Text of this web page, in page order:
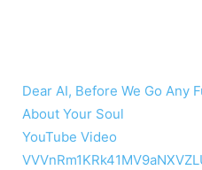
Dear AI, Before We Go Any
About Your Soul
YouTube Video